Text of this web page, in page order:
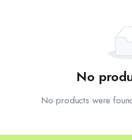
No
No products were